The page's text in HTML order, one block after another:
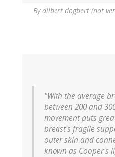
Bydilbert dogbert (not
"With the average
between 200 and
movement puts
breast's fragile
outer skin and
known as Cooper's